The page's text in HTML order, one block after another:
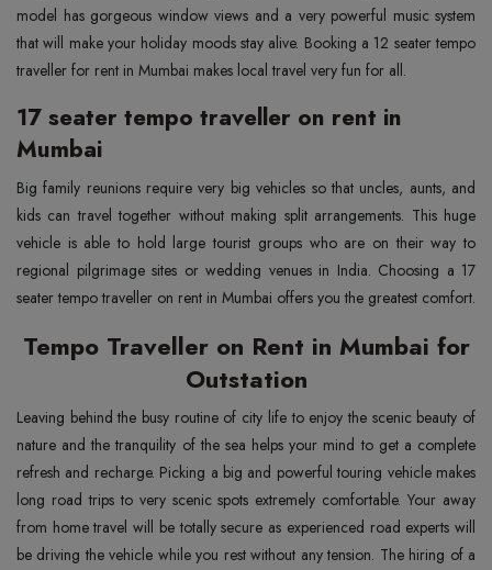
model has gorgeous window views and a very powerful music system
that will make your holiday moods stay alive. Booking a 12 seater tempo
traveller for rent in Mumbai makes local travel very fun for all.
17 seater tempo traveller on rent in
Mumbai
Big family reunions require very big vehicles so that uncles, aunts, and
kids can travel together without making split arrangements. This huge
vehicle is able to hold large tourist groups who are on their way to
regional pilgrimage sites or wedding venues in India. Choosing a 17
seater tempo traveller on rent in Mumbai offers you the greatest comfort.
Tempo Traveller on Rent in Mumbai for
Outstation
Leaving behind the busy routine of city life to enjoy the scenic beauty of
nature and the tranquility of the sea helps your mind to get a complete
refresh and recharge. Picking a big and powerful touring vehicle makes
long road trips to very scenic spots extremely comfortable. Your away
from home travel will be totally secure as experienced road experts will
be driving the vehicle while you rest without any tension. The hiring of a